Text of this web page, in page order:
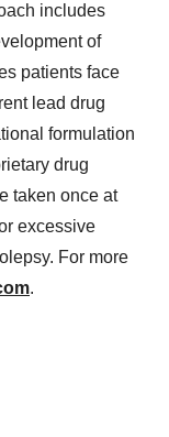
includes
of
patients face
lead drug
formulation
drug
taken once at
excessive
For more
.